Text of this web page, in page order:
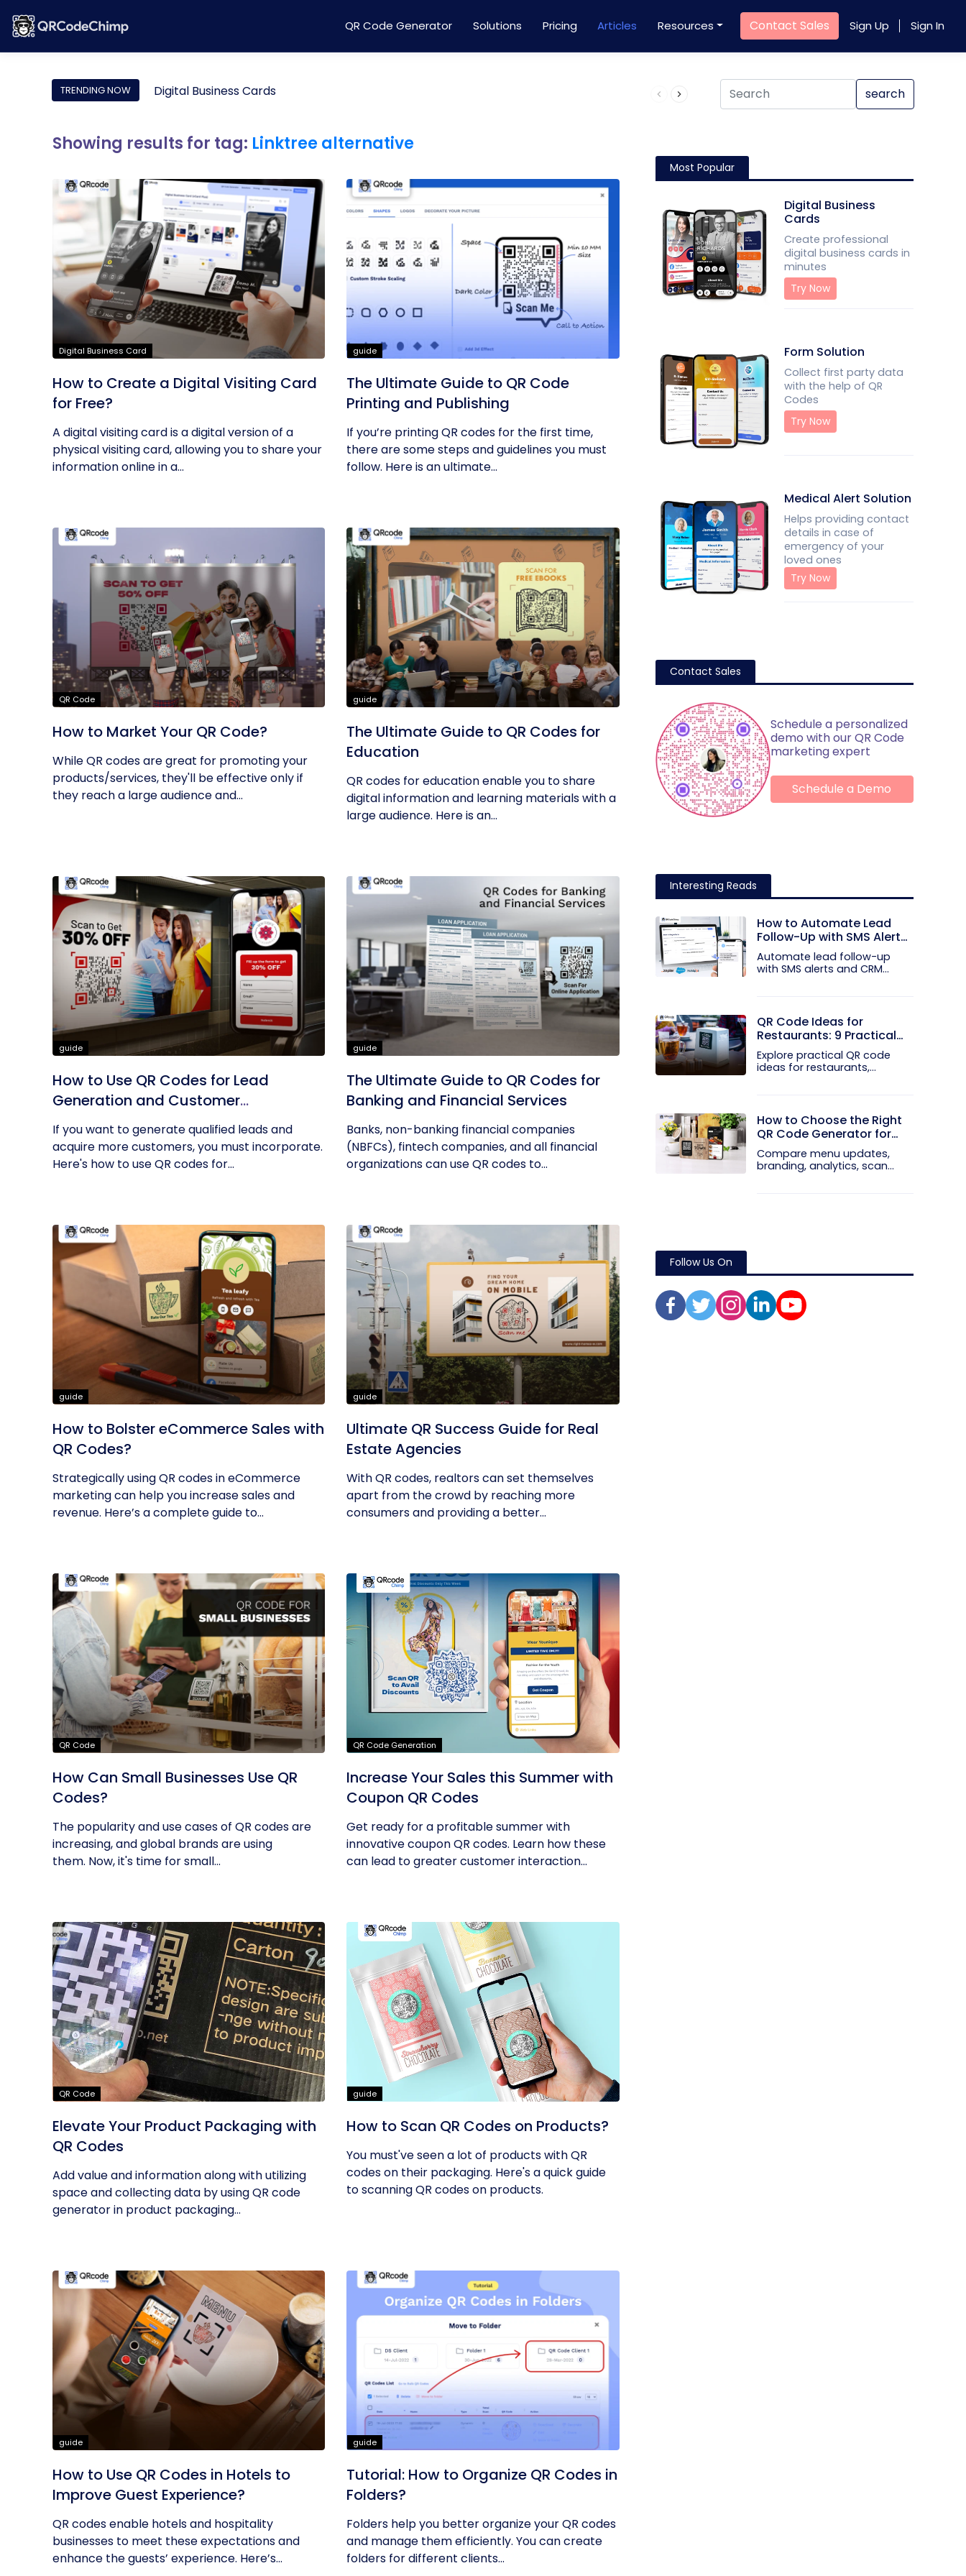
QR Code Generator Solutions Pricing Articles Resources Contact Sales Sign Up Sign In
TRENDING NOW Digital Business Cards Product QR Code search
Showing results for tag: Linktree alternative
Digital Business Card
How to Create a Digital Visiting Card
for Free?
A digital visiting card is a digital version of a
physical visiting card, allowing you to share your
information online in a...
guide
The Ultimate Guide to QR Code
Printing and Publishing
If you’re printing QR codes for the first time,
there are some steps and guidelines you must
follow. Here is an ultimate...
QR Code
How to Market Your QR Code?
While QR codes are great for promoting your
products/services, they'll be effective only if
they reach a large audience and...
guide
The Ultimate Guide to QR Codes for
Education
QR codes for education enable you to share
digital information and learning materials with a
large audience. Here is an...
guide
How to Use QR Codes for Lead
Generation and Customer
Acquisition?
If you want to generate qualified leads and
acquire more customers, you must incorporate.
Here's how to use QR codes for...
guide
The Ultimate Guide to QR Codes for
Banking and Financial Services
Banks, non-banking financial companies
(NBFCs), fintech companies, and all financial
organizations can use QR codes to...
guide
How to Bolster eCommerce Sales with
QR Codes?
Strategically using QR codes in eCommerce
marketing can help you increase sales and
revenue. Here’s a complete guide to...
guide
Ultimate QR Success Guide for Real
Estate Agencies
With QR codes, realtors can set themselves
apart from the crowd by reaching more
consumers and providing a better...
QR Code
How Can Small Businesses Use QR
Codes?
The popularity and use cases of QR codes are
increasing, and global brands are using
them. Now, it's time for small...
QR Code Generation
Increase Your Sales this Summer with
Coupon QR Codes
Get ready for a profitable summer with
innovative coupon QR codes. Learn how these
can lead to greater customer interaction...
QR Code
Elevate Your Product Packaging with
QR Codes
Add value and information along with utilizing
space and collecting data by using QR code
generator in product packaging...
guide
How to Scan QR Codes on Products?
You must've seen a lot of products with QR
codes on their packaging. Here's a quick guide
to scanning QR codes on products.
guide
How to Use QR Codes in Hotels to
Improve Guest Experience?
QR codes enable hotels and hospitality
businesses to meet these expectations and
enhance the guests’ experience. Here’s...
guide
Tutorial: How to Organize QR Codes in
Folders?
Folders help you better organize your QR codes
and manage them efficiently. You can create
folders for different clients...
Most Popular
Digital Business
Cards
Create professional
digital business cards in
minutes
Try Now
Form Solution
Collect first party data
with the help of QR
Codes
Try Now
Medical Alert Solution
Helps providing contact
details in case of
emergency of your
loved ones
Try Now
Contact Sales
Schedule a personalized
demo with our QR Code
marketing expert
Schedule a Demo
Interesting Reads
How to Automate Lead
Follow-Up with SMS Alerts
and CRM Integration
Automate lead follow-up
with SMS alerts and CRM
QR Code Ideas for
Restaurants: 9 Practical
Uses
Explore practical QR code
ideas for restaurants,
How to Choose the Right
QR Code Generator for
Your Restaurant
Compare menu updates,
branding, analytics, scan
Follow Us On